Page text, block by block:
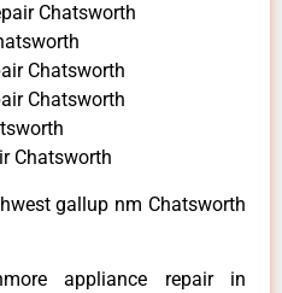
Chatsworth
Chatsworth
Chatsworth
Chatsworth
gallup nm Chatsworth
appliance repair in